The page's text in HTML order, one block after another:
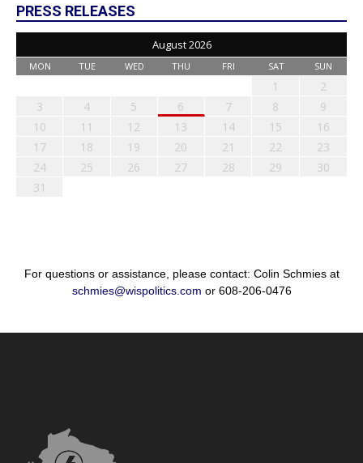
PRESS RELEASES
August 2026
MON TUE WED THU FRI SAT SUN
1
2
3
4 5 6 7 8
9
10
11 12 13 14 15
16
17
18 19 20 21 22
23
24
25 26 27 28 29
30
31
For questions or assistance, please contact: Colin Schmies at
schmies@wispolitics.com or 608-206-0476